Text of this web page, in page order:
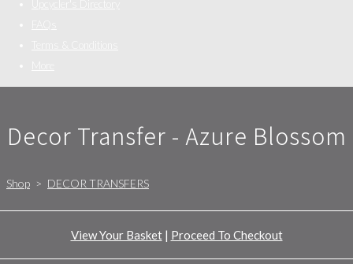
Decor Transfer - Azure Blossom
Shop > DECOR TRANSFERS
View Your Basket| Proceed To Checkout